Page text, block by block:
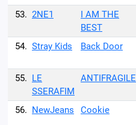
53. 2NE1
I AM THE
BEST
54. Stray Kids Back Door
55. LE
SSERAFIM
ANTIFRAGILE
56. NewJeans Cookie